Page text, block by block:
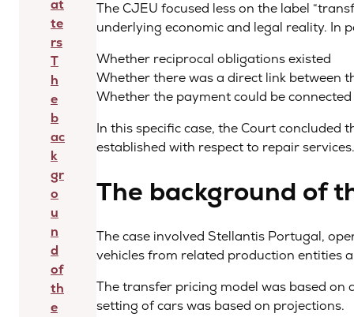
at
te
rs
T
h
e
b
ac
k
gr
o
u
n
d
of
th
e
The CJEU focused less on the label
underlying economic and legal reality. In
Whether reciprocal obligations existed
Whether there was a direct link between
Whether the payment could be
In this specific case, the Court concluded
established with respect to repair services.
The background of
The case involved Stellantis Portugal,
vehicles from related production entities
The transfer pricing model was based
setting of cars was based on projections.